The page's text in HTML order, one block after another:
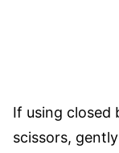
If using closed
scissors,